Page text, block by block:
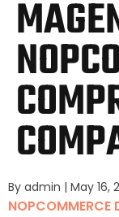
By admin | May 16,
NOPCOMMERCE